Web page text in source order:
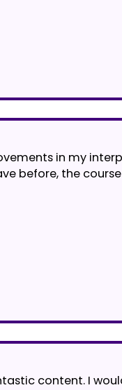
in my
before, the
content. I